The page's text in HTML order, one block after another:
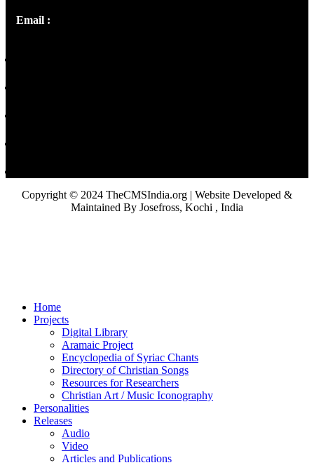
Email :
Copyright © 2024 TheCMSIndia.org | Website Developed &
Maintained By Josefross, Kochi , India
Home
Projects
Digital Library
Aramaic Project
Encyclopedia of Syriac Chants
Directory of Christian Songs
Resources for Researchers
Christian Art / Music Iconography
Personalities
Releases
Audio
Video
Articles and Publications